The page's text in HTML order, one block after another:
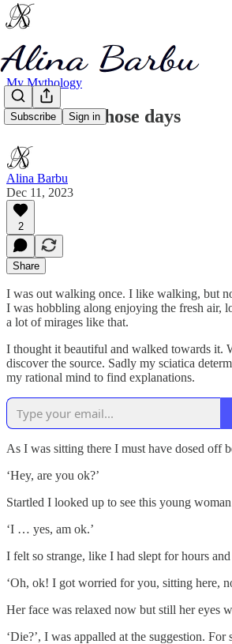
Subscribe Sign in
My Mythology
Just one of those days
Alina Barbu
Dec 11, 2023
2
Share
I was out walking once. I like walking, but
I was hobbling along enjoying the fresh air,
a lot of mirages like that.
I thought it beautiful and walked towards it.
discover the source. Sadly my sciatica
my rational mind to find explanations.
As I was sitting there I must have dosed off
‘Hey, are you ok?’
Startled I looked up to see this young
‘I … yes, am ok.’
I felt so strange, like I had slept for hours
‘Oh, ok! I got worried for you, sitting here,
Her face was relaxed now but still her eyes
‘Die?’, I was appalled at the suggestion.